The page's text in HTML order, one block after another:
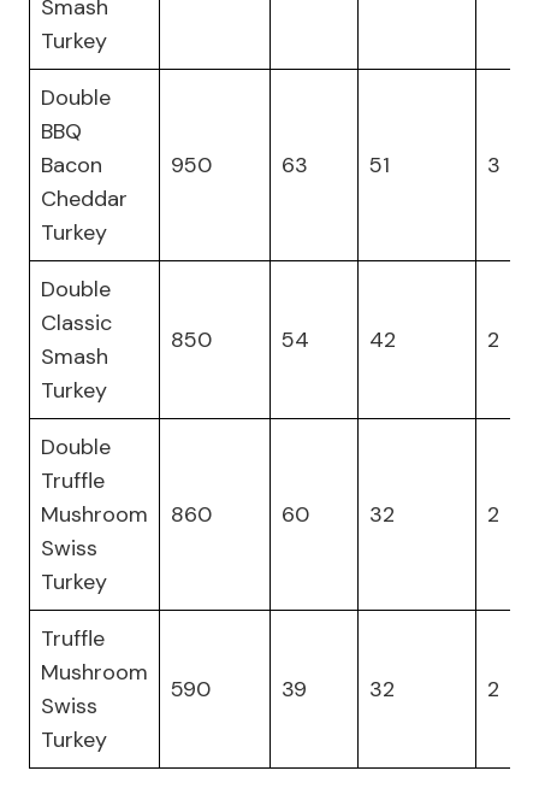
Smash
Turkey
Double
BBQ
Bacon
Cheddar
Turkey
950 63 51 3
Double
Classic
Smash
Turkey
850 54 42 2
Double
Truffle
Mushroom
Swiss
Turkey
860 60 32 2
Truffle
Mushroom
Swiss
Turkey
590 39 32 2